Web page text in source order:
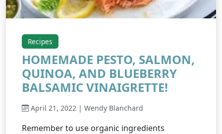
Recipes
HOMEMADE PESTO, SALMON,
QUINOA, AND BLUEBERRY
BALSAMIC VINAIGRETTE!
April 21, 2022 | Wendy Blanchard
Remember to use organic ingredients